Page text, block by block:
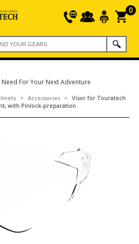
0
Need For Your Next Adventure
> Accessories> Visor for Touratech
with Pinlock-preparation